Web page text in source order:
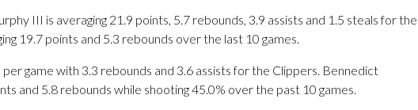
III is averaging 21.9 points, 5.7 rebounds, 3.9 assists and 1.5 steals for the
19.7 points and 5.3 rebounds over the last 10 games.
per game with 3.3 rebounds and 3.6 assists for the Clippers. Bennedict
and 5.8 rebounds while shooting 45.0% over the past 10 games.